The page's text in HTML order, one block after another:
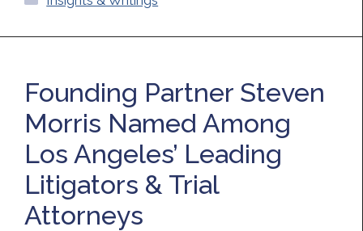
Founding Partner Steven
Morris Named Among
Los Angeles’ Leading
Litigators & Trial
Attorneys